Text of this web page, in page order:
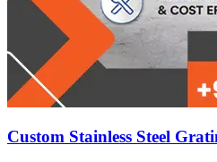
Custom Stainless Steel